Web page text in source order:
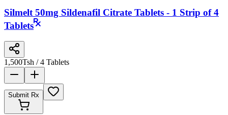
Silmelt 50mg Sildenafil Citrate Tablets - 1 Strip of 4
Tablets
1,500Tsh / 4 Tablets
Submit Rx